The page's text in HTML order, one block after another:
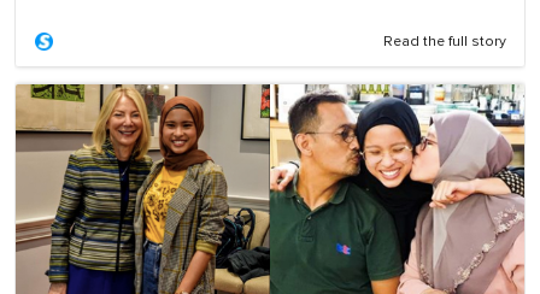
Read the full story